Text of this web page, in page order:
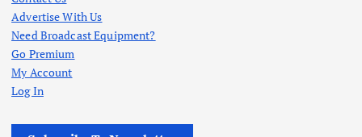
Advertise With Us
Need Broadcast Equipment?
Go Premium
My Account
Log In